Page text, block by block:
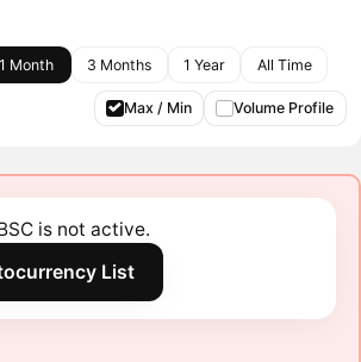
1 Month 3 Months 1 Year All Time
Max / Min Volume Profile
is not active.
List